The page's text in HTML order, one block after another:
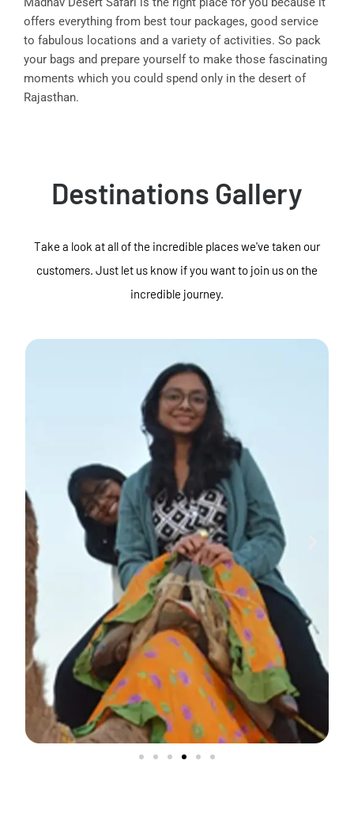
offers everything from best tour packages, good service
to fabulous locations and a variety of activities. So pack
your bags and prepare yourself to make those fascinating
moments which you could spend only in the desert of
Rajasthan.
Destinations Gallery
Take a look at all of the incredible places we've taken our
customers. Just let us know if you want to join us on the
incredible journey.